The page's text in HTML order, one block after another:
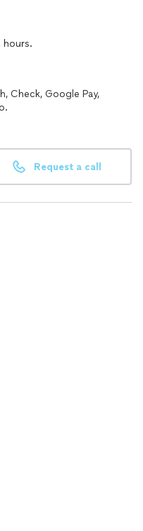
hours.
Check, Google Pay,
Request a call